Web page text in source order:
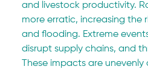
and livestock productivity.
more erratic, increasing the
and flooding. Extreme
disrupt supply chains, and
These impacts are